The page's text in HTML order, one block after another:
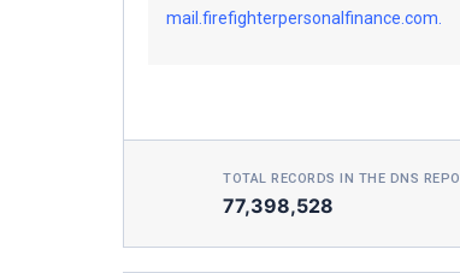
mail.firefighterpersonalfinance.com.
TOTAL RECORDS IN THE DNS REPO
77,398,528